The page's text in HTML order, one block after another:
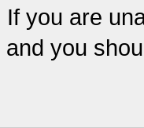
If you are
you